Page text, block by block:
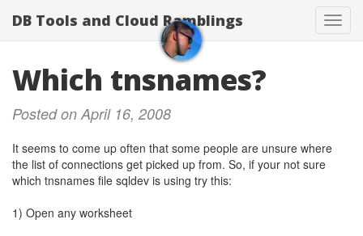
DB Tools and Cloud Ramblings
Which tnsnames?
Posted on April 16, 2008
It seems to come up often that some people are unsure where
the list of connections get picked up from. So, if your not sure
which tnsnames file sqldev is using try this:
1) Open any worksheet